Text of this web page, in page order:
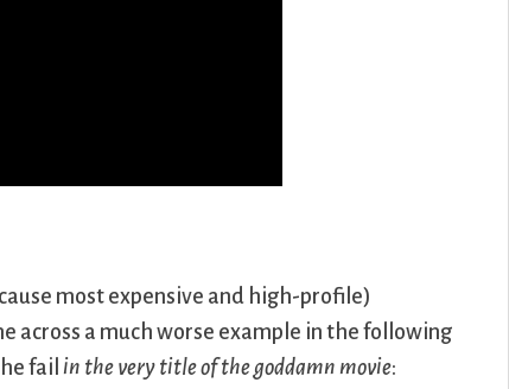
most expensive and high-profile)
across a much worse example in the following
failin the very title of the goddamn movie: